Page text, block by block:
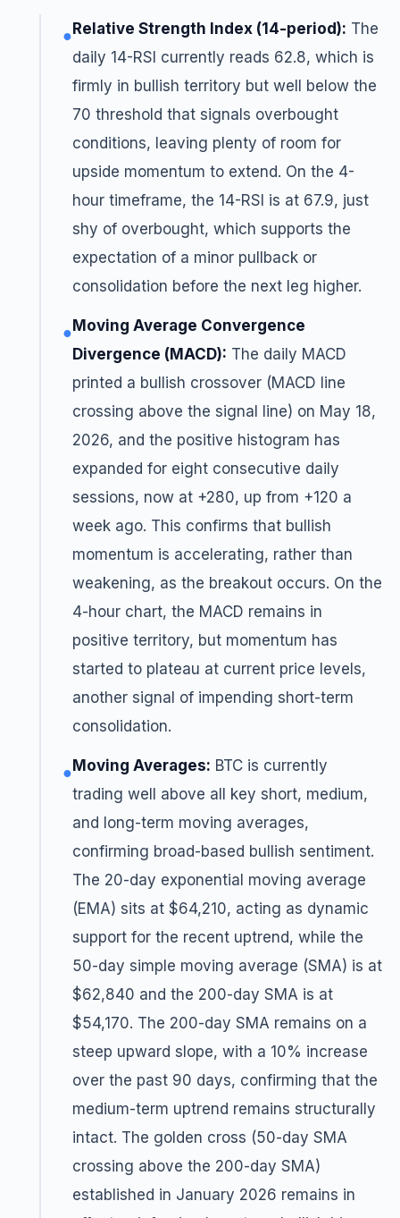
● Relative Strength Index (14-period): The
daily 14-RSI currently reads 62.8, which is
firmly in bullish territory but well below the
70 threshold that signals overbought
conditions, leaving plenty of room for
upside momentum to extend. On the 4-
hour timeframe, the 14-RSI is at 67.9, just
shy of overbought, which supports the
expectation of a minor pullback or
consolidation before the next leg higher.
● Moving Average Convergence
Divergence (MACD): The daily MACD
printed a bullish crossover (MACD line
crossing above the signal line) on May 18,
2026, and the positive histogram has
expanded for eight consecutive daily
sessions, now at +280, up from +120 a
week ago. This confirms that bullish
momentum is accelerating, rather than
weakening, as the breakout occurs. On the
4-hour chart, the MACD remains in
positive territory, but momentum has
started to plateau at current price levels,
another signal of impending short-term
consolidation.
● Moving Averages: BTC is currently
trading well above all key short, medium,
and long-term moving averages,
confirming broad-based bullish sentiment.
The 20-day exponential moving average
(EMA) sits at $64,210, acting as dynamic
support for the recent uptrend, while the
50-day simple moving average (SMA) is at
$62,840 and the 200-day SMA is at
$54,170. The 200-day SMA remains on a
steep upward slope, with a 10% increase
over the past 90 days, confirming that the
medium-term uptrend remains structurally
intact. The golden cross (50-day SMA
crossing above the 200-day SMA)
established in January 2026 remains in